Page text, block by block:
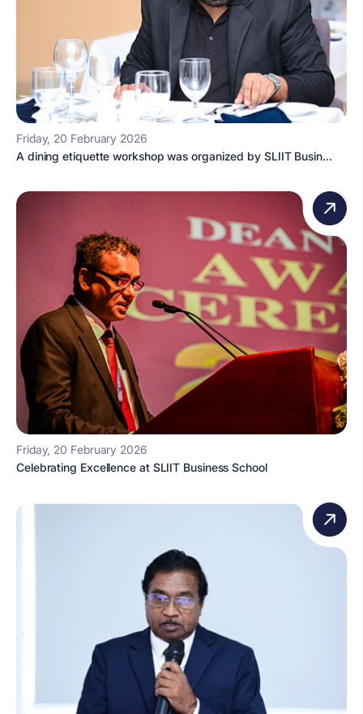
Friday, 20 February 2026
A dining etiquette workshop was organized by SLIIT Busin...
Friday, 20 February 2026
Celebrating Excellence at SLIIT Business School